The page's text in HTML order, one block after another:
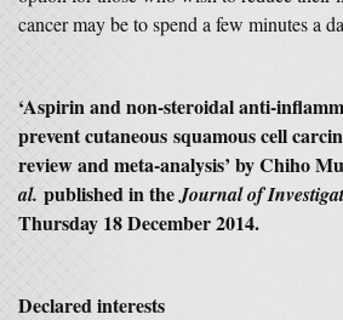
cancer may be to spend a few minutes a
‘Aspirin and non-steroidal anti-
prevent cutaneous squamous cell
review and meta-analysis’ by Chiho
al. published in theJournal of
Thursday 18 December 2014.
Declared interests